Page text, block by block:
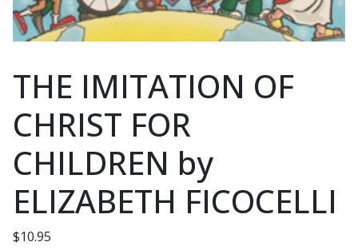
THE IMITATION OF
CHRIST FOR
CHILDREN by
ELIZABETH FICOCELLI
$10.95